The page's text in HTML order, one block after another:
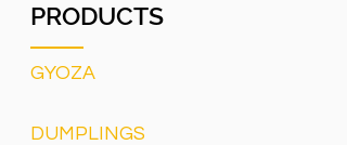
PRODUCTS
GYOZA
DUMPLINGS